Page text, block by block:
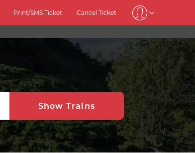
Print/SMS Ticket Cancel Ticket
Show Trains